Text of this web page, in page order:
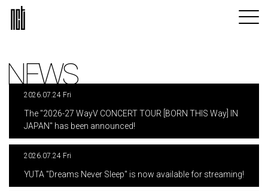
NEWS
2026.07.24 Fri
The "2026-27 WayV CONCERT TOUR [BORN THIS Way] IN
JAPAN" has been announced!
2026.07.24 Fri
YUTA "Dreams Never Sleep" is now available for streaming!